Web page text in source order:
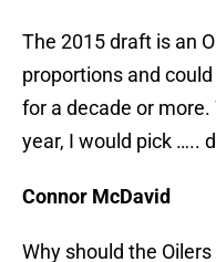
The 2015 draft is an
proportions and
for a decade or
year, I would pick …..
Connor McDavid
Why should the